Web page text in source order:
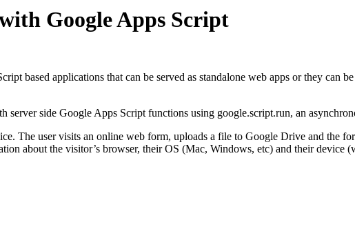
Google Apps Script
based applications that can be served as standalone web apps or they can
server side Google Apps Script functions using google.script.run, an
The user visits an online web form, uploads a file to Google Drive and the
about the visitor’s browser, their OS (Mac, Windows, etc) and their device